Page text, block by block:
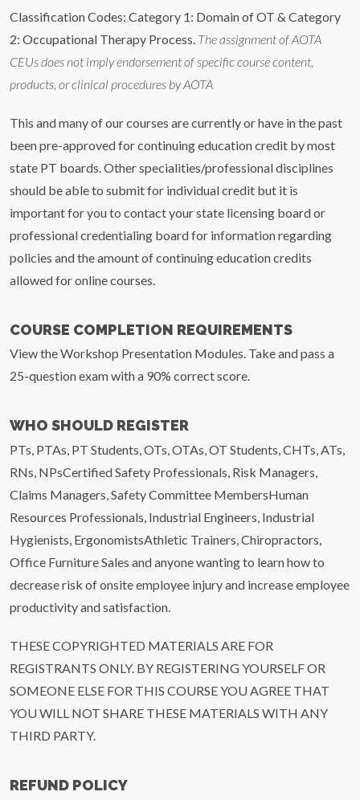
Classification Codes: Category 1: Domain of OT & Category
2: Occupational Therapy Process. The assignment of AOTA
CEUs does not imply endorsement of specific course content,
products, or clinical procedures by AOTA
This and many of our courses are currently or have in the past
been pre-approved for continuing education credit by most
state PT boards. Other specialities/professional disciplines
should be able to submit for individual credit but it is
important for you to contact your state licensing board or
professional credentialing board for information regarding
policies and the amount of continuing education credits
allowed for online courses.
COURSE COMPLETION REQUIREMENTS
View the Workshop Presentation Modules. Take and pass a
25-question exam with a 90% correct score.
WHO SHOULD REGISTER
PTs, PTAs, PT Students, OTs, OTAs, OT Students, CHTs, ATs,
RNs, NPsCertified Safety Professionals, Risk Managers,
Claims Managers, Safety Committee MembersHuman
Resources Professionals, Industrial Engineers, Industrial
Hygienists, ErgonomistsAthletic Trainers, Chiropractors,
Office Furniture Sales and anyone wanting to learn how to
decrease risk of onsite employee injury and increase employee
productivity and satisfaction.
THESE COPYRIGHTED MATERIALS ARE FOR
REGISTRANTS ONLY. BY REGISTERING YOURSELF OR
SOMEONE ELSE FOR THIS COURSE YOU AGREE THAT
YOU WILL NOT SHARE THESE MATERIALS WITH ANY
THIRD PARTY.
REFUND POLICY